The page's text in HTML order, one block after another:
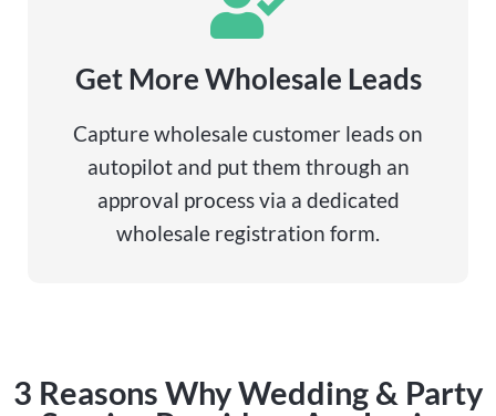
Get More Wholesale Leads
Capture wholesale customer leads on
autopilot and put them through an
approval process via a dedicated
wholesale registration form.
3 Reasons Why Wedding & Party